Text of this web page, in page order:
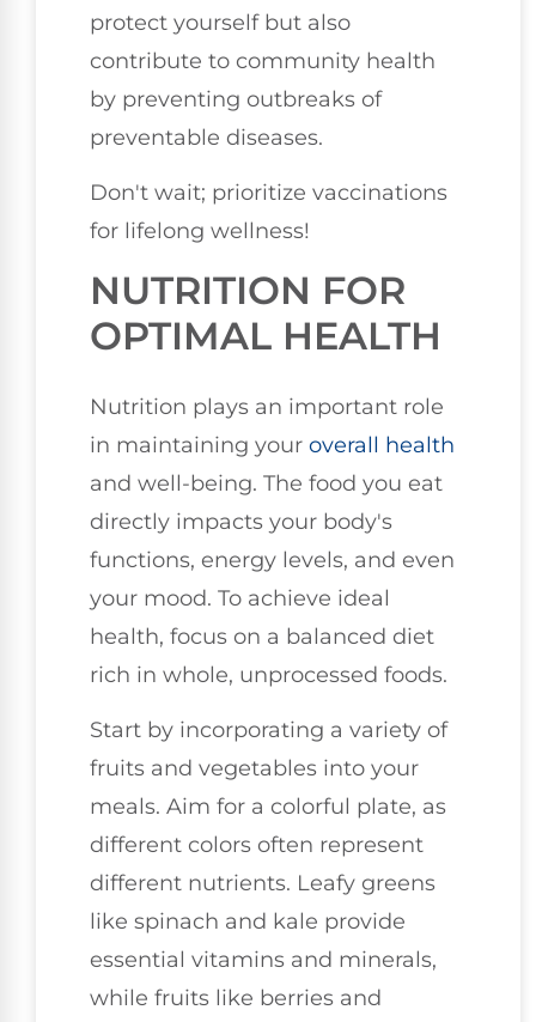
protect yourself but also
contribute to community health
by preventing outbreaks of
preventable diseases.
Don't wait; prioritize vaccinations
for lifelong wellness!
NUTRITION FOR
OPTIMAL HEALTH
Nutrition plays an important role
in maintaining your overall health
and well-being. The food you eat
directly impacts your body's
functions, energy levels, and even
your mood. To achieve ideal
health, focus on a balanced diet
rich in whole, unprocessed foods.
Start by incorporating a variety of
fruits and vegetables into your
meals. Aim for a colorful plate, as
different colors often represent
different nutrients. Leafy greens
like spinach and kale provide
essential vitamins and minerals,
while fruits like berries and